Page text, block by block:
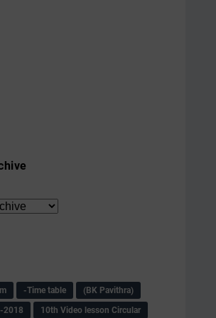
-Time table
(BK Pavithra)
2018
10th Video lesson Circular